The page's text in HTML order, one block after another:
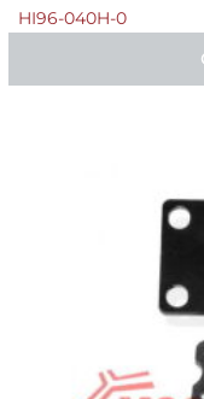
HI96-040H-0